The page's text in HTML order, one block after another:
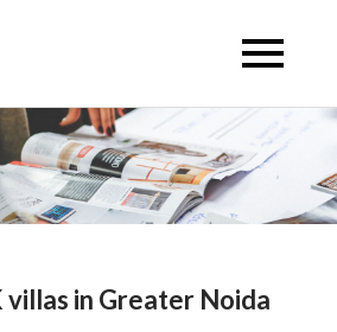
Escon Panache Villas
villas in Greater Noida